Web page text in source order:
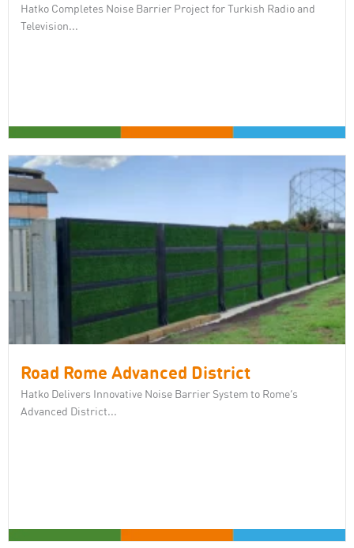
Hatko Completes Noise Barrier Project for Turkish Radio and
Television...
Road Rome Advanced District
Hatko Delivers Innovative Noise Barrier System to Rome’s
Advanced District...